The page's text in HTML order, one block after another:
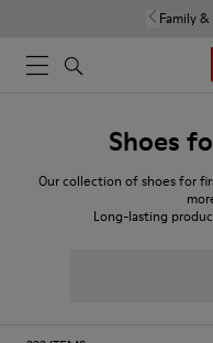
Family
Shoes
Our collection of shoes for
Long-lasting